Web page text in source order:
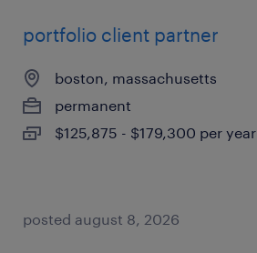
portfolio client partner
boston, massachusetts
permanent
$125,875 - $179,300 per year
posted august 8, 2026